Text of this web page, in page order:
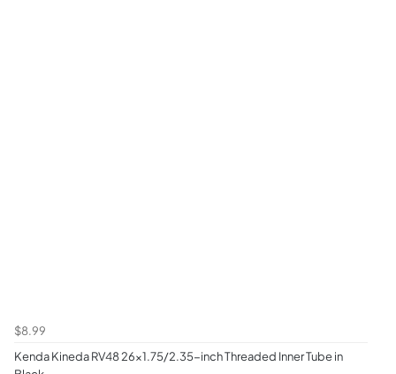
$8.99
Kenda Kineda RV48 26x1.75/2.35-inch Threaded Inner Tube in